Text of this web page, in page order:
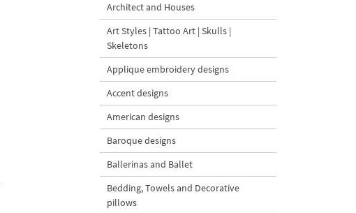
Architect and Houses
Art Styles | Tattoo Art | Skulls |
Skeletons
Applique embroidery designs
Accent designs
American designs
Baroque designs
Ballerinas and Ballet
Bedding, Towels and Decorative
pillows